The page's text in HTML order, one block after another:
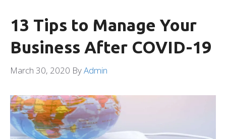
13 Tips to Manage Your
Business After COVID-19
March 30, 2020 ByAdmin